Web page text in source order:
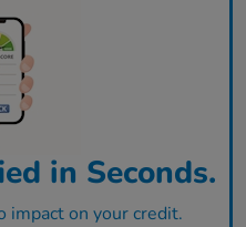
in Seconds.
impact on your credit.